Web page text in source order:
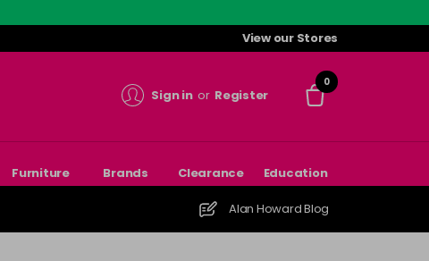
View our Stores
Sign in or Register
0
Furniture Brands Clearance Education
Alan Howard Blog